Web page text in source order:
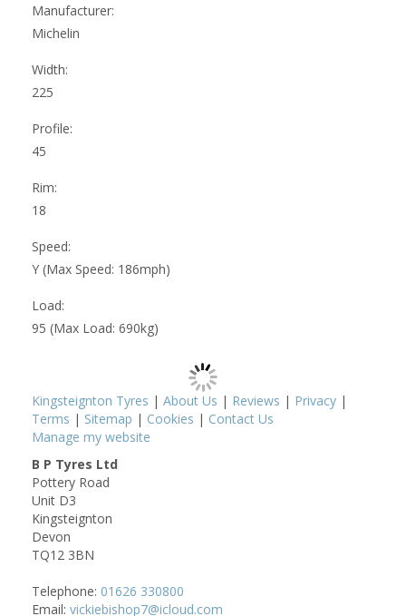
Manufacturer:
Michelin
Width:
225
Profile:
45
Rim:
18
Speed:
Y (Max Speed: 186mph)
Load:
95 (Max Load: 690kg)
Kingsteignton Tyres | About Us | Reviews | Privacy |
Terms | Sitemap | Cookies | Contact Us
Manage my website
B P Tyres Ltd
Pottery Road
Unit D3
Kingsteignton
Devon
TQ12 3BN
Telephone: 01626 330800
Email: vickiebishop7@icloud.com